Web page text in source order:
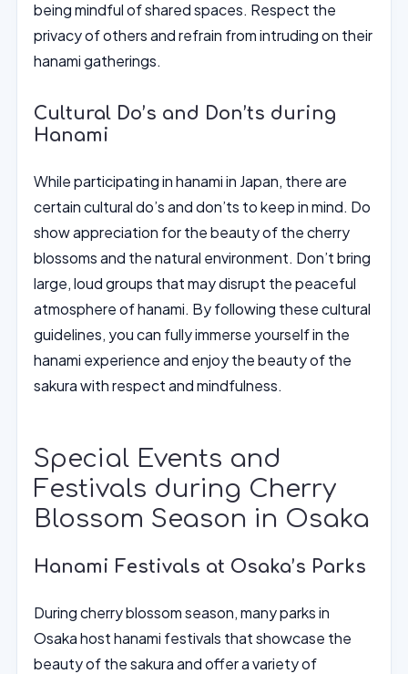
being mindful of shared spaces. Respect the
privacy of others and refrain from intruding on their
hanami gatherings.
Cultural Do’s and Don’ts during
Hanami
While participating in hanami in Japan, there are
certain cultural do’s and don’ts to keep in mind. Do
show appreciation for the beauty of the cherry
blossoms and the natural environment. Don’t bring
large, loud groups that may disrupt the peaceful
atmosphere of hanami. By following these cultural
guidelines, you can fully immerse yourself in the
hanami experience and enjoy the beauty of the
sakura with respect and mindfulness.
Special Events and
Festivals during Cherry
Blossom Season in Osaka
Hanami Festivals at Osaka’s Parks
During cherry blossom season, many parks in
Osaka host hanami festivals that showcase the
beauty of the sakura and offer a variety of